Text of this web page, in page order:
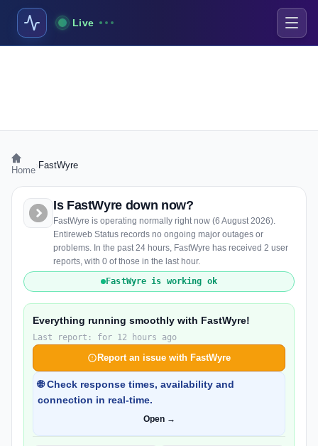
Live
Home FastWyre
Is FastWyre down now?
FastWyre is operating normally right now (6 August 2026).
Entireweb Status records no ongoing major outages or
problems. In the past 24 hours, FastWyre has received 2 user
reports, with 0 of those in the last hour.
FastWyre is working ok
Everything running smoothly with FastWyre!
Last report: for 12 hours ago
Report an issue with FastWyre
🌐 Check response times, availability and
connection in real-time.
Open →